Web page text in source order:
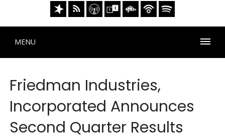
MENU
Friedman Industries,
Incorporated Announces
Second Quarter Results